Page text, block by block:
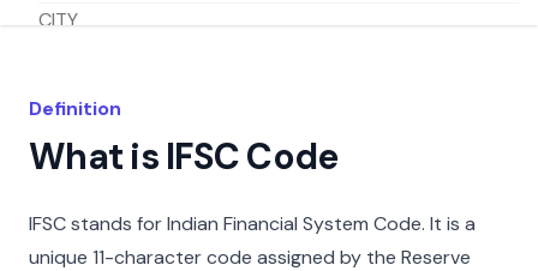
CITY
DELHICopy
Definition
What is IFSC Code
IFSC stands for Indian Financial System Code. It is a
unique 11-character code assigned by the Reserve